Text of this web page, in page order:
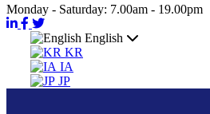
Monday - Saturday: 7.00am - 19.00pm
English
KR
IA
JP